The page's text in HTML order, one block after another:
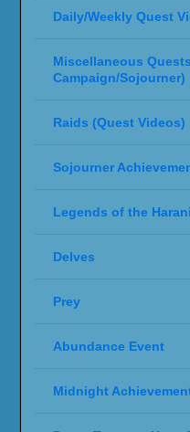
Daily/Weekly Quest
Miscellaneous
Campaign/Sojourner)
Raids (Quest Videos)
Sojourner
Legends of the
Delves
Prey
Abundance Event
Midnight